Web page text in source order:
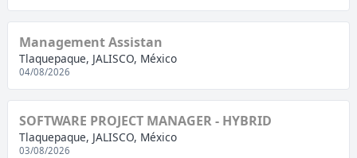
Management Assistan
Tlaquepaque, JALISCO, México
04/08/2026
SOFTWARE PROJECT MANAGER - HYBRID
Tlaquepaque, JALISCO, México
03/08/2026